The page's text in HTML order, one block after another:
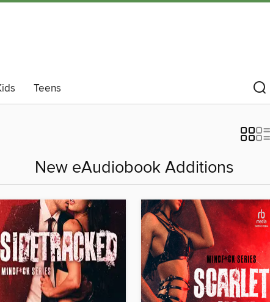
Teens
New eAudiobook Additions